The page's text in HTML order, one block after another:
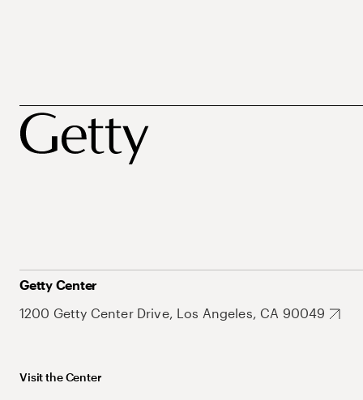
Getty Center
1200 Getty Center Drive, Los Angeles, CA 90049
Visit the Center